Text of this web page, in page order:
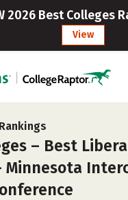
2026 Best Colleges
View
– Best
Minnesota